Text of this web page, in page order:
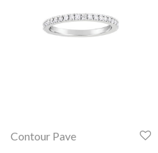
Contour Pave